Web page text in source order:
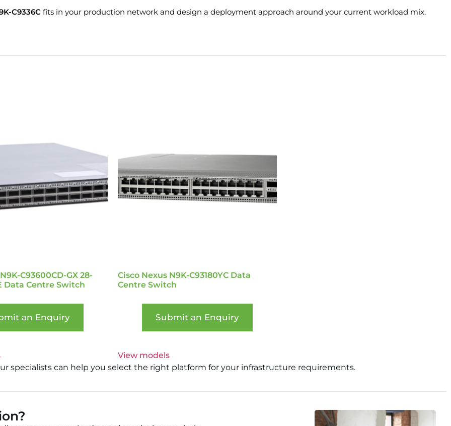
C9336C fits in your production network and design a deployment approach around your current workload mix.
C93600CD-GX 28-
Data Centre Switch
an Enquiry
Cisco Nexus N9K-C93180YC Data
Centre Switch
Submit an Enquiry
View models
specialists can help you select the right platform for your infrastructure requirements.